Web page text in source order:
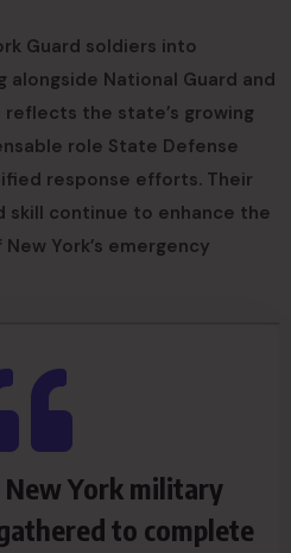
Guard soldiers into
alongside National Guard and
the state’s growing
role State Defense
response efforts. Their
skill continue to enhance the
York’s emergency
New York military
to complete